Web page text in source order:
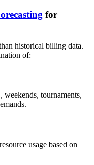
for
historical billing data.
of:
tournaments,
usage based on